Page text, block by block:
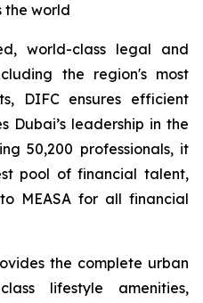
the world
world-class legal and
the region's most
DIFC ensures efficient
Dubai’s leadership in the
50,200 professionals, it
pool of financial talent,
MEASA for all financial
the complete urban
lifestyle amenities,